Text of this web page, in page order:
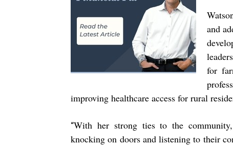
and
for
improving healthcare access for rural
“With her strong ties to the
knocking on doors and listening to their